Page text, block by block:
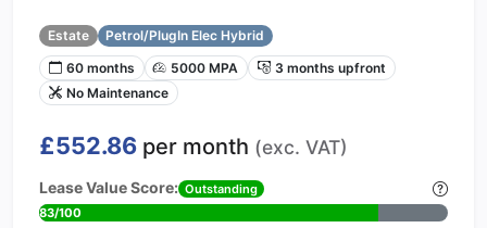
Estate
Petrol/PlugIn Elec Hybrid
60 months
5000 MPA
3 months upfront
No Maintenance
£552.86 per month (exc. VAT)
Lease Value Score: Outstanding
83/100